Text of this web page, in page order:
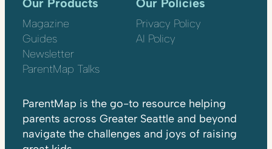
Our Products
Magazine
Guides
Newsletter
ParentMap Talks
Our Policies
Privacy Policy
AI Policy
ParentMap is the go-to resource helping
parents across Greater Seattle and beyond
navigate the challenges and joys of raising